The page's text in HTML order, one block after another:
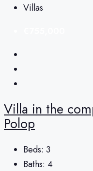
Villas
Villa in the
Polop
Beds: 3
Baths: 4